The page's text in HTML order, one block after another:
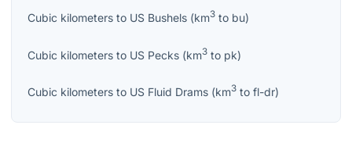
Cubic kilometers to US Bushels (km3 to bu)
Cubic kilometers to US Pecks (km3 to pk)
Cubic kilometers to US Fluid Drams (km3 to fl-dr)